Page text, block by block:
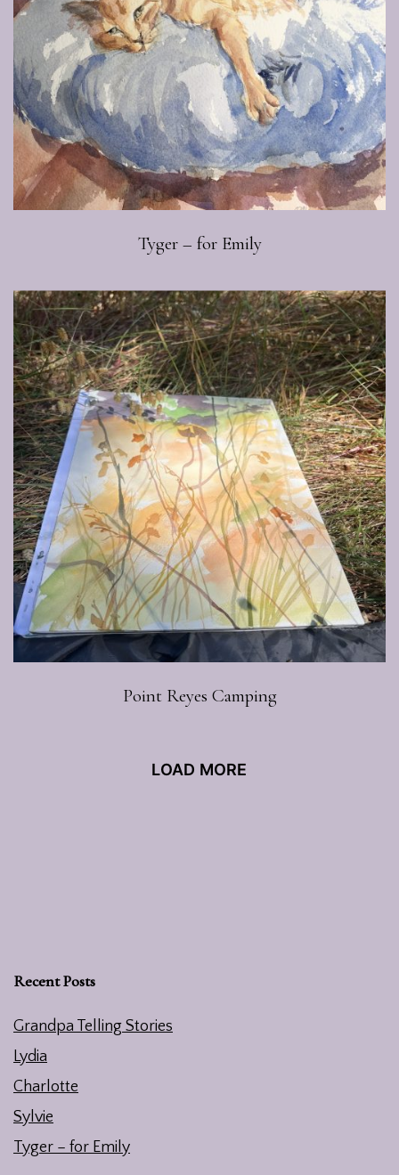
Tyger – for Emily
Point Reyes Camping
LOAD MORE
Recent Posts
Grandpa Telling Stories
Lydia
Charlotte
Sylvie
Tyger – for Emily